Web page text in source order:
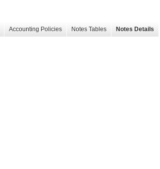
Accounting Policies Notes Tables Notes Details